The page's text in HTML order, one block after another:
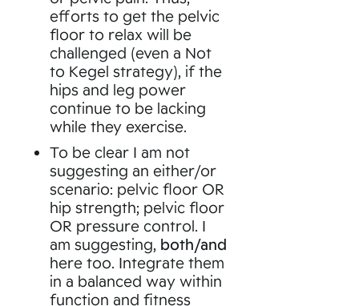
efforts to get the pelvic
floor to relax will be
challenged (even a Not
to Kegel strategy), if the
hips and leg power
continue to be lacking
while they exercise.
To be clear I am not
suggesting an either/or
scenario: pelvic floor OR
hip strength; pelvic floor
OR pressure control. I
am suggesting, both/and
here too. Integrate them
in a balanced way within
function and fitness